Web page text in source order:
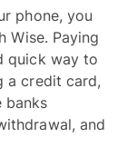
phone, you
Wise. Paying
quick way to
a credit card,
banks
and